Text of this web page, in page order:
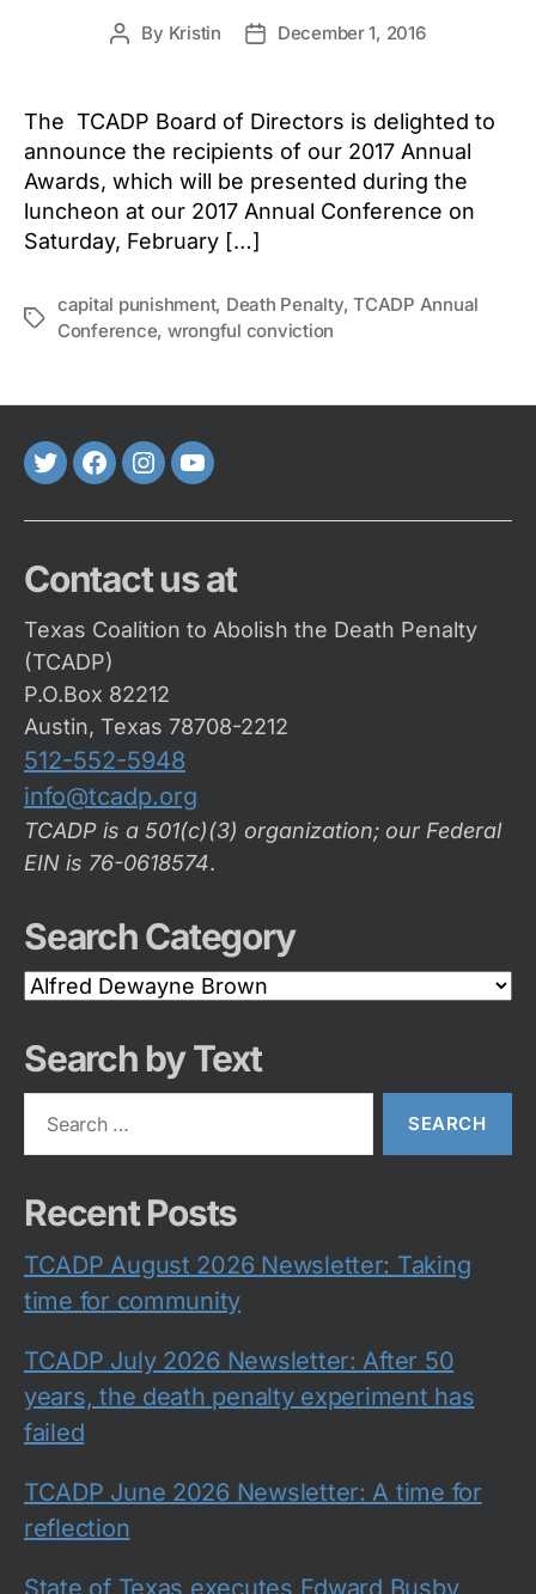
Post
By Kristin
PostDecember 1, 2016
The TCADP Board of Directors is delighted to
announce the recipients of our 2017 Annual
Awards, which will be presented during the
luncheon at our 2017 Annual Conference on
Saturday, February […]
Tags
capital punishment, Death Penalty,TCADP Annual
Conference, wrongful conviction
TwitterFaceBook
Instagram
Youtube
Contact us at
Texas Coalition to Abolish the Death Penalty
(TCADP)
P.O.Box 82212
Austin, Texas 78708-2212
512-552-5948
info@tcadp.org
TCADP is a 501(c)(3) organization; our Federal
EIN is 76-0618574.
Search Category
Search
Category
Search by Text
Recent Posts
TCADP August 2026 Newsletter: Taking
time for community
TCADP July 2026 Newsletter: After 50
years, the death penalty experiment has
failed
TCADP June 2026 Newsletter: A time for
reflection